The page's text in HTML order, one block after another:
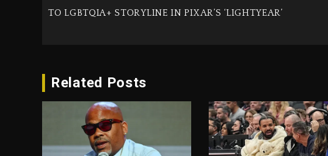
TO LGBTQIA+ STORYLINE IN PIXAR’S ‘LIGHTYEAR’
Related Posts